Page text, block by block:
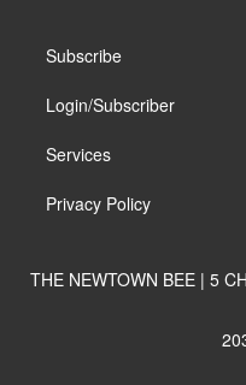
Subscribe
Login/Subscriber
Services
Privacy Policy
THE NEWTOWN BEE | 5